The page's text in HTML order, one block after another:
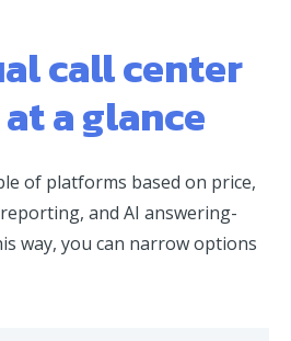
call center
a glance
of platforms based on price,
and AI answering-
way, you can narrow options